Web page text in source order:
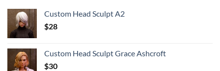
Custom Head Sculpt A2
$28
Custom Head Sculpt Grace Ashcroft
$30